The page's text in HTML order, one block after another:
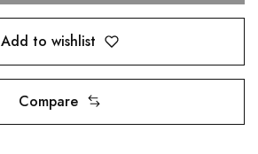
Add to wishlist
Compare